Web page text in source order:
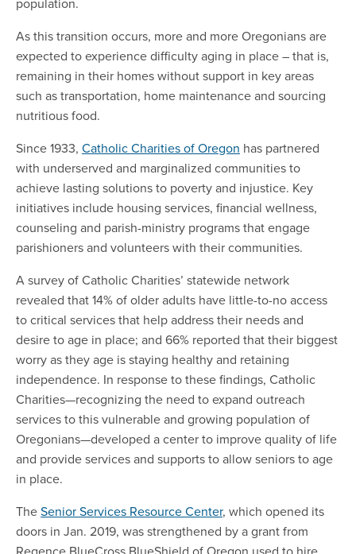
As this transition occurs, more and more Oregonians are
expected to experience difficulty aging in place – that is,
remaining in their homes without support in key areas
such as transportation, home maintenance and sourcing
nutritious food.
Since 1933, Catholic Charities of Oregon has partnered
with underserved and marginalized communities to
achieve lasting solutions to poverty and injustice. Key
initiatives include housing services, financial wellness,
counseling and parish-ministry programs that engage
parishioners and volunteers with their communities.
A survey of Catholic Charities’ statewide network
revealed that 14% of older adults have little-to-no access
to critical services that help address their needs and
desire to age in place; and 66% reported that their biggest
worry as they age is staying healthy and retaining
independence. In response to these findings, Catholic
Charities—recognizing the need to expand outreach
services to this vulnerable and growing population of
Oregonians—developed a center to improve quality of life
and provide services and supports to allow seniors to age
in place.
TheSenior Services Resource Center, which opened its
doors in Jan. 2019, was strengthened by a grant from